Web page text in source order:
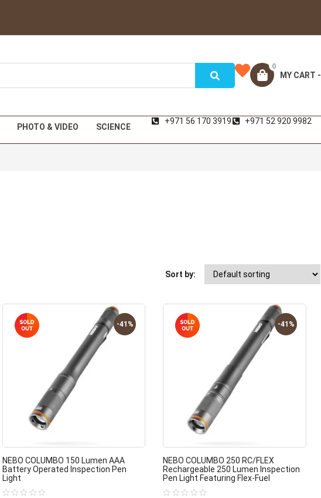
0
MY CART -
PHOTO & VIDEO SCIENCE
+971 56 170 3919 +971 52 920 9982
Sort by:
-41%
NEBO COLUMBO 150 Lumen AAA
Battery Operated Inspection Pen
Light
-41%
NEBO COLUMBO 250 RC/FLEX
Rechargeable 250 Lumen Inspection
Pen Light Featuring Flex-Fuel